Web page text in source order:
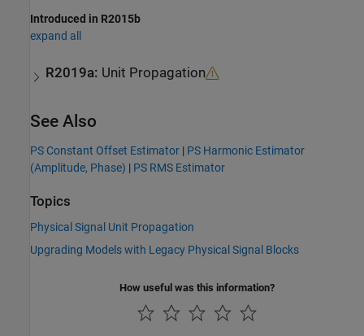
Introduced in R2015b
expand all
R2019a: Unit Propagation
See Also
PS Constant Offset Estimator | PS Harmonic Estimator
(Amplitude, Phase) | PS RMS Estimator
Topics
Physical Signal Unit Propagation
Upgrading Models with Legacy Physical Signal Blocks
How useful was this information?